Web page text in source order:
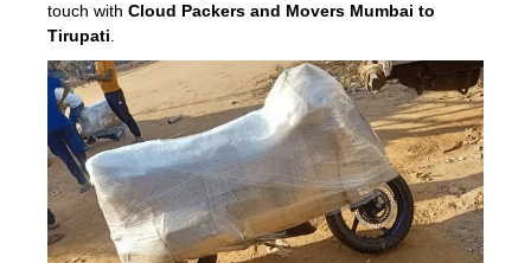
touch with Cloud Packers and Movers Mumbai to
Tirupati